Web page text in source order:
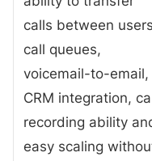
calls between
call queues,
voicemail-to-email,
CRM integration,
recording ability
easy scaling